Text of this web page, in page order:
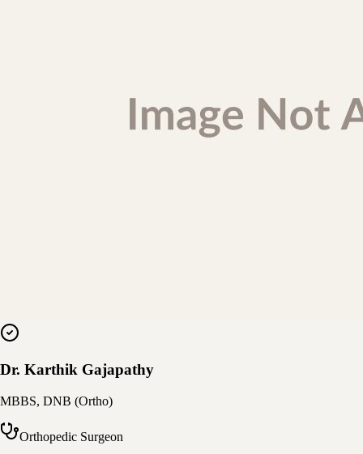
Dr. Karthik Gajapathy
MBBS, DNB (Ortho)
Orthopedic Surgeon